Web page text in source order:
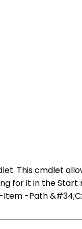
This cmdlet
for it in the
-Path